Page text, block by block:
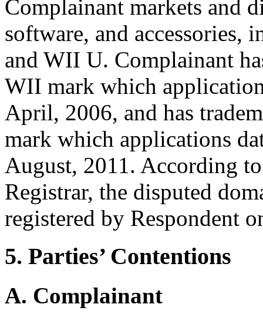
Complainant markets and
software, and accessories,
and WII U. Complainant
WII mark which
April, 2006, and has
mark which applications
August, 2011. According
Registrar, the disputed
registered by Respondent
5. Parties’ Contentions
A. Complainant